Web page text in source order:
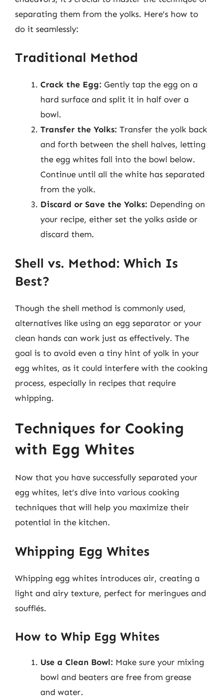
separating them from the yolks. Here’s how to
do it seamlessly:
Traditional Method
Crack the Egg: Gently tap the egg on a
hard surface and split it in half over a
bowl.
Transfer the Yolks: Transfer the yolk back
and forth between the shell halves, letting
the egg whites fall into the bowl below.
Continue until all the white has separated
from the yolk.
Discard or Save the Yolks: Depending on
your recipe, either set the yolks aside or
discard them.
Shell vs. Method: Which Is
Best?
Though the shell method is commonly used,
alternatives like using an egg separator or your
clean hands can work just as effectively. The
goal is to avoid even a tiny hint of yolk in your
egg whites, as it could interfere with the cooking
process, especially in recipes that require
whipping.
Techniques for Cooking
with Egg Whites
Now that you have successfully separated your
egg whites, let’s dive into various cooking
techniques that will help you maximize their
potential in the kitchen.
Whipping Egg Whites
Whipping egg whites introduces air, creating a
light and airy texture, perfect for meringues and
soufflés.
How to Whip Egg Whites
Use a Clean Bowl: Make sure your mixing
bowl and beaters are free from grease
and water.